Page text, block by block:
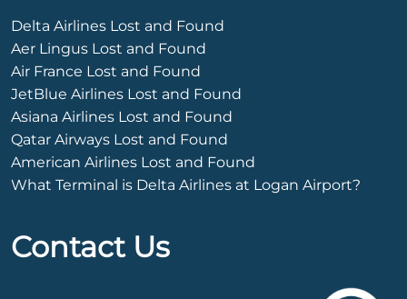
Delta Airlines Lost and Found
Aer Lingus Lost and Found
Air France Lost and Found
JetBlue Airlines Lost and Found
Asiana Airlines Lost and Found
Qatar Airways Lost and Found
American Airlines Lost and Found
What Terminal is Delta Airlines at Logan Airport?
Contact Us